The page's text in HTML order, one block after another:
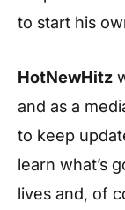
to start his
HotNewHitz
and as a
to keep
learn what’s
lives and, of